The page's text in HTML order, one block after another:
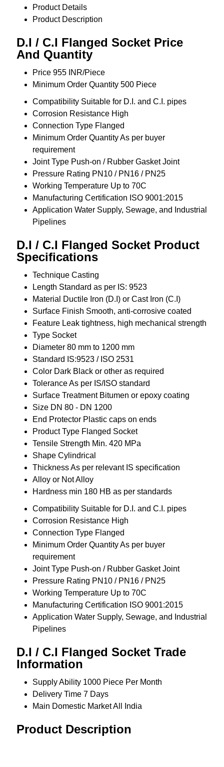
Product Details
Product Description
D.I / C.I Flanged Socket Price
And Quantity
Price 955 INR/Piece
Minimum Order Quantity 500 Piece
Compatibility Suitable for D.I. and C.I. pipes
Corrosion Resistance High
Connection Type Flanged
Minimum Order QuantityAs per buyer
requirement
Joint Type Push-on / Rubber Gasket Joint
Pressure Rating PN10 / PN16 / PN25
Working Temperature Up to 70C
Manufacturing Certification ISO 9001:2015
Application Water Supply, Sewage, and Industrial
Pipelines
D.I / C.I Flanged Socket Product
Specifications
Technique Casting
Length Standard as per IS: 9523
Material
Ductile Iron (D.I) or Cast Iron (C.I)
Surface Finish Smooth, anti-corrosive coated
Feature Leak tightness, high mechanical strength
Type Socket
Diameter 80 mm to 1200 mm
Standard
IS:9523 / ISO 2531
Color Dark Black or other as required
ToleranceAs per IS/ISO standard
Surface Treatment Bitumen or epoxy coating
Size DN 80 - DN 1200
End Protector Plastic caps on ends
Product Type Flanged Socket
Tensile Strength Min. 420 MPa
Shape Cylindrical
ThicknessAs per relevant IS specification
Alloy or NotAlloy
Hardness min 180 HB as per standards
Compatibility Suitable for D.I. and C.I. pipes
Corrosion Resistance High
Connection Type Flanged
Minimum Order QuantityAs per buyer
requirement
Joint Type Push-on / Rubber Gasket Joint
Pressure Rating PN10 / PN16 / PN25
Working Temperature Up to 70C
Manufacturing Certification ISO 9001:2015
Application Water Supply, Sewage, and Industrial
Pipelines
D.I / C.I Flanged Socket Trade
Information
Supply Ability 1000 Piece Per Month
Delivery Time 7 Days
Main Domestic MarketAll India
Product Description